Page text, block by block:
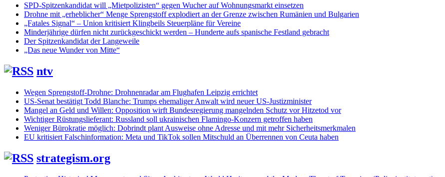
SPD-Spitzenkandidat will „Mietpolizisten“ gegen Wucher auf Wohnungsmarkt einsetzen
Drohne mit „erheblicher“ Menge Sprengstoff explodiert an der Grenze zwischen Rumänien und Bulgarien
„Fatales Signal“ – Union kritisiert Klingbeils Steuerpläne für Vereine
Minderjährige dürfen nicht zurückgeschickt werden – Hunderte aufs spanische Festland gebracht
Der Spitzenkandidat der Langeweile
„Das neue Wunder von Mitte“
ntv
Wegen Sprengstoff-Drohne: Drohnenradar am Flughafen Leipzig errichtet
US-Senat bestätigt Todd Blanche: Trumps ehemaliger Anwalt wird neuer US-Justizminister
Mangel an Geld und Willen: Opposition wirft Bundesregierung mangelnden Schutz vor Hitzetod vor
Wichtiger Rüstungslieferant: Russland soll ukrainischen Flamingo-Konzern getroffen haben
Weniger Bürokratie möglich: Dobrindt plant Ausweise ohne Adresse und mit mehr Sicherheitsmerkmalen
EU kritisiert Falschinformation: Meta und TikTok sollen Mitschuld an Überrennen von Ceuta haben
strategism.org